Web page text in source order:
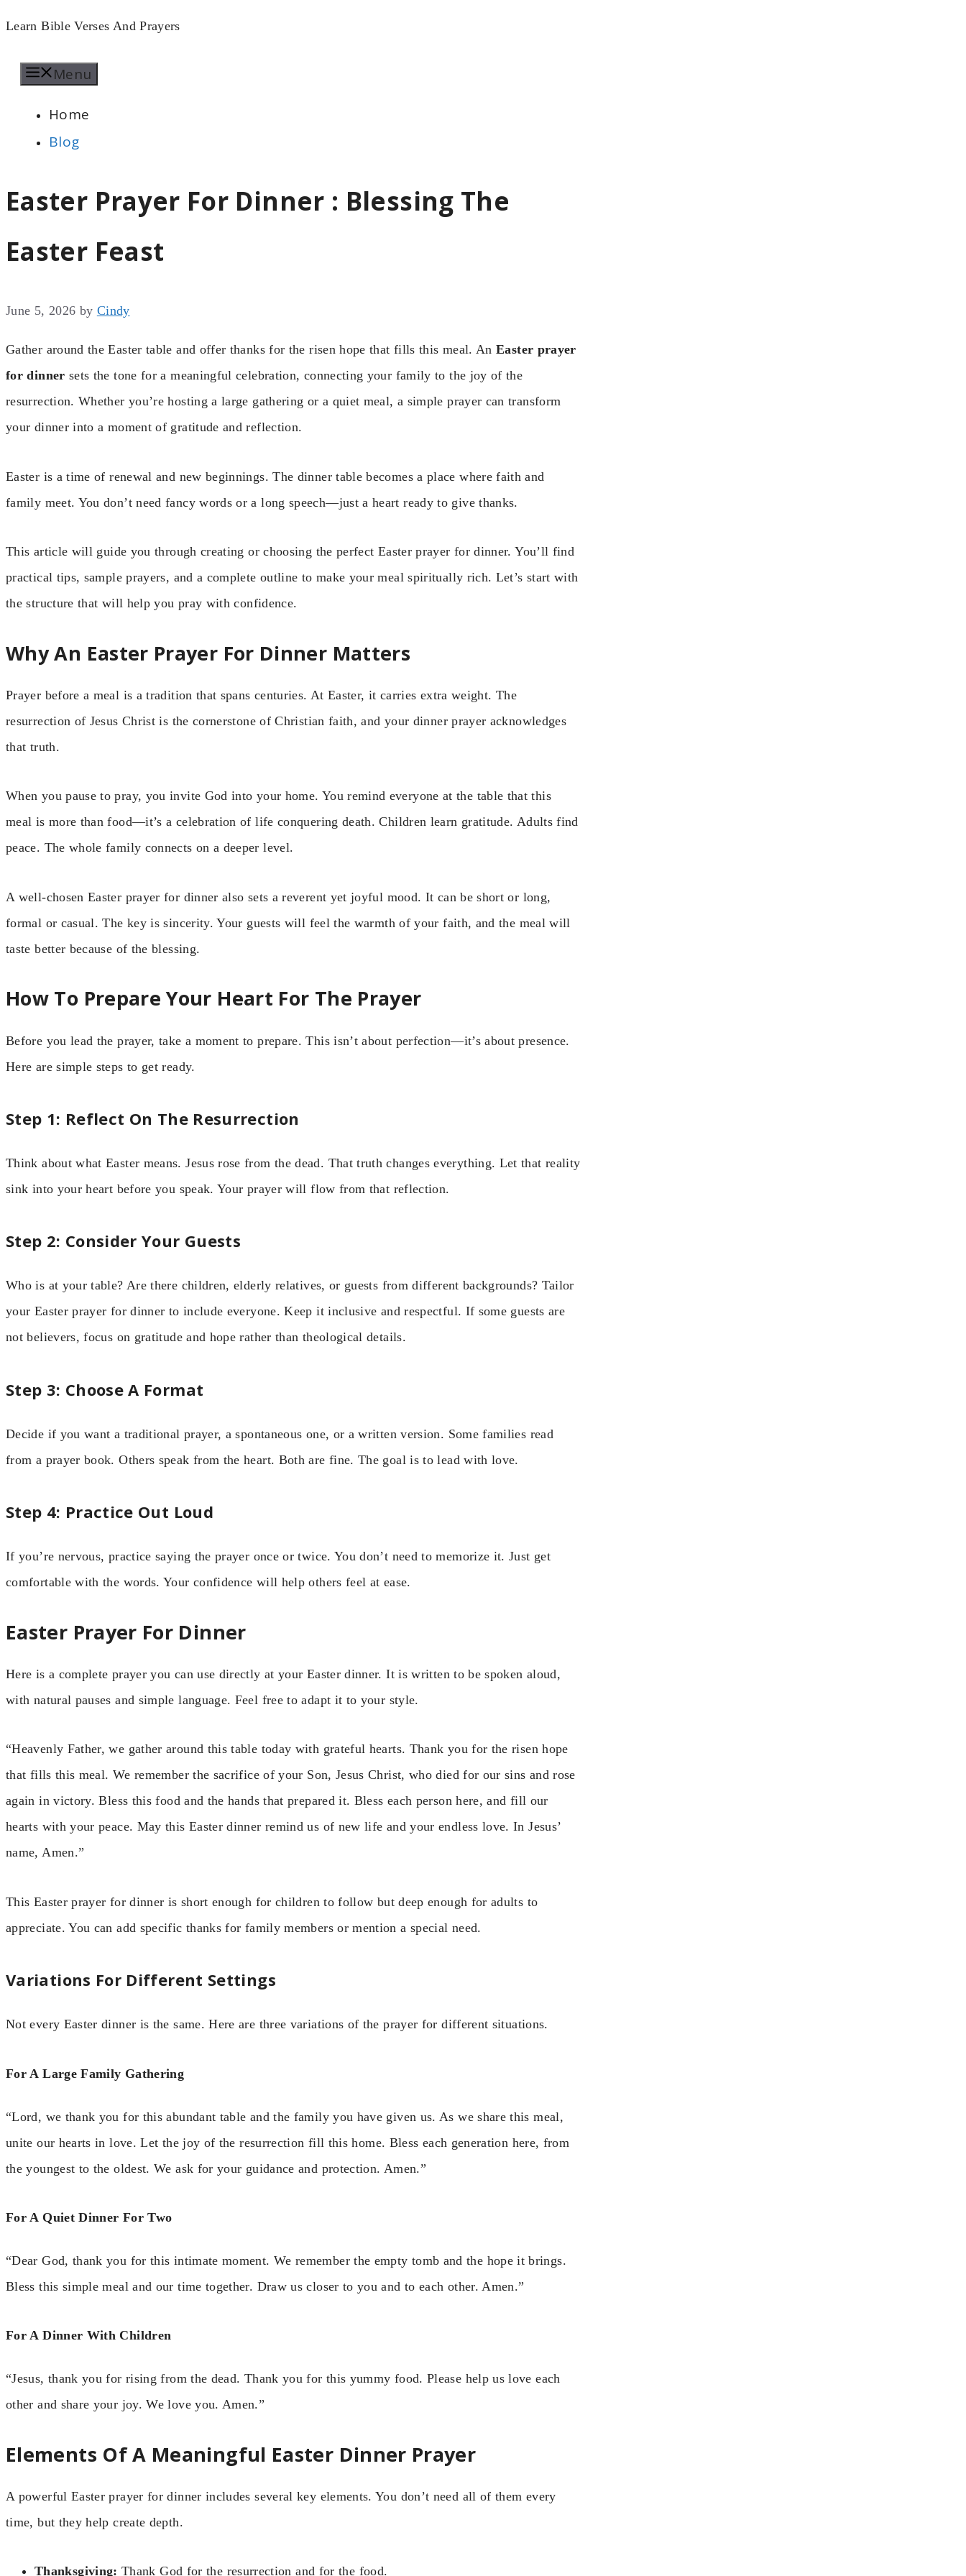
Skip
content
Learn Bible Verses And Prayers
Menu
Home
Blog
Easter Prayer For Dinner : Blessing The
Easter Feast
June 5, 2026 by Cindy
Gather around the Easter table and offer thanks for the risen hope that fills this meal. AnEaster prayer
for dinner sets the tone for a meaningful celebration, connecting your family to the joy of the
resurrection. Whether you’re hosting a large gathering or a quiet meal, a simple prayer can transform
your dinner into a moment of gratitude and reflection.
Easter is a time of renewal and new beginnings. The dinner table becomes a place where faith and
family meet. You don’t need fancy words or a long speech—just a heart ready to give thanks.
This article will guide you through creating or choosing the perfect Easter prayer for dinner. You’ll find
practical tips, sample prayers, and a complete outline to make your meal spiritually rich. Let’s start with
the structure that will help you pray with confidence.
Why An Easter Prayer For Dinner Matters
Prayer before a meal is a tradition that spans centuries. At Easter, it carries extra weight. The
resurrection of Jesus Christ is the cornerstone of Christian faith, and your dinner prayer acknowledges
that truth.
When you pause to pray, you invite God into your home. You remind everyone at the table that this
meal is more than food—it’s a celebration of life conquering death. Children learn gratitude. Adults find
peace. The whole family connects on a deeper level.
A well-chosen Easter prayer for dinner also sets a reverent yet joyful mood. It can be short or long,
formal or casual. The key is sincerity. Your guests will feel the warmth of your faith, and the meal will
taste better because of the blessing.
How To Prepare Your Heart For The Prayer
Before you lead the prayer, take a moment to prepare. This isn’t about perfection—it’s about presence.
Here are simple steps to get ready.
Step 1: Reflect On The Resurrection
Think about what Easter means. Jesus rose from the dead. That truth changes everything. Let that reality
sink into your heart before you speak. Your prayer will flow from that reflection.
Step 2: Consider Your Guests
Who is at your table? Are there children, elderly relatives, or guests from different backgrounds? Tailor
your Easter prayer for dinner to include everyone. Keep it inclusive and respectful. If some guests are
not believers, focus on gratitude and hope rather than theological details.
Step 3: Choose A Format
Decide if you want a traditional prayer, a spontaneous one, or a written version. Some families read
from a prayer book. Others speak from the heart. Both are fine. The goal is to lead with love.
Step 4: Practice Out Loud
If you’re nervous, practice saying the prayer once or twice. You don’t need to memorize it. Just get
comfortable with the words. Your confidence will help others feel at ease.
Easter Prayer For Dinner
Here is a complete prayer you can use directly at your Easter dinner. It is written to be spoken aloud,
with natural pauses and simple language. Feel free to adapt it to your style.
“Heavenly Father, we gather around this table today with grateful hearts. Thank you for the risen hope
that fills this meal. We remember the sacrifice of your Son, Jesus Christ, who died for our sins and rose
again in victory. Bless this food and the hands that prepared it. Bless each person here, and fill our
hearts with your peace. May this Easter dinner remind us of new life and your endless love. In Jesus’
name, Amen.”
This Easter prayer for dinner is short enough for children to follow but deep enough for adults to
appreciate. You can add specific thanks for family members or mention a special need.
Variations For Different Settings
Not every Easter dinner is the same. Here are three variations of the prayer for different situations.
For A Large Family Gathering
“Lord, we thank you for this abundant table and the family you have given us. As we share this meal,
unite our hearts in love. Let the joy of the resurrection fill this home. Bless each generation here, from
the youngest to the oldest. We ask for your guidance and protection. Amen.”
For A Quiet Dinner For Two
“Dear God, thank you for this intimate moment. We remember the empty tomb and the hope it brings.
Bless this simple meal and our time together. Draw us closer to you and to each other. Amen.”
For A Dinner With Children
“Jesus, thank you for rising from the dead. Thank you for this yummy food. Please help us love each
other and share your joy. We love you. Amen.”
Elements Of A Meaningful Easter Dinner Prayer
A powerful Easter prayer for dinner includes several key elements. You don’t need all of them every
time, but they help create depth.
Thanksgiving: Thank God for the resurrection and for the food.